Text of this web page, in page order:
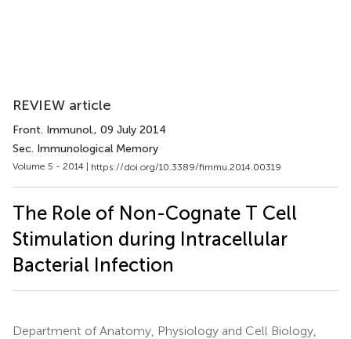
REVIEW article
Front. Immunol., 09 July 2014
Sec. Immunological Memory
Volume 5 - 2014 | https://doi.org/10.3389/fimmu.2014.00319
The Role of Non-Cognate T Cell
Stimulation during Intracellular
Bacterial Infection
Department of Anatomy, Physiology and Cell Biology,